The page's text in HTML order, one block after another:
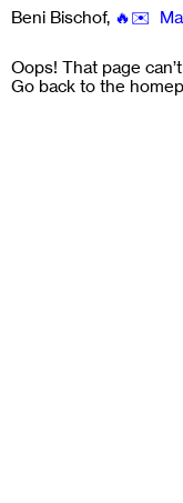
Beni Bischof, 🔥✉️
Oops! That page
Go back to the